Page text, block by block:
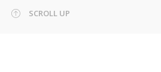
SCROLL UP